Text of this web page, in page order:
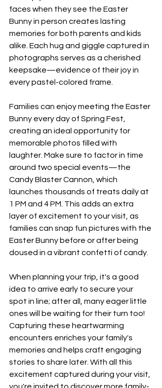
faces when they see the Easter
Bunny in person creates lasting
memories for both parents and kids
alike. Each hug and giggle captured in
photographs serves as a cherished
keepsake—evidence of their joy in
every pastel-colored frame.
Families can enjoy meeting the Easter
Bunny every day of Spring Fest,
creating an ideal opportunity for
memorable photos filled with
laughter. Make sure to factor in time
around two special events—the
Candy Blaster Cannon, which
launches thousands of treats daily at
1 PM and 4 PM. This adds an extra
layer of excitement to your visit, as
families can snap fun pictures with the
Easter Bunny before or after being
doused in a vibrant confetti of candy.
When planning your trip, it's a good
idea to arrive early to secure your
spot in line; after all, many eager little
ones will be waiting for their turn too!
Capturing these heartwarming
encounters enriches your family's
memories and helps craft engaging
stories to share later. With all this
excitement captured during your visit,